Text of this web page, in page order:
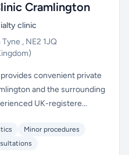
Cramlington
clinic
, NE2 1JQ
convenient private
and the surrounding
UK-registere...
Minor procedures